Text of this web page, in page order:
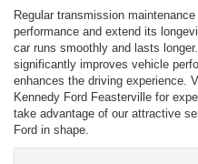
Regular transmission
performance and extend its
car runs smoothly and lasts
significantly improves vehicle
enhances the driving experience.
Kennedy Ford Feasterville for
take advantage of our attractive
Ford in shape.